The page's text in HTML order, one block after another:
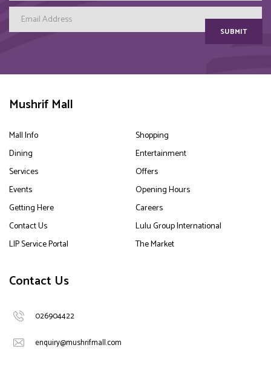
SUBMIT
Mushrif Mall
Mall Info
Shopping
Dining
Entertainment
Services
Offers
Events
Opening Hours
Getting Here
Careers
Contact Us
Lulu Group International
LIP Service Portal
The Market
Contact Us
026904422
enquiry@mushrifmall.com